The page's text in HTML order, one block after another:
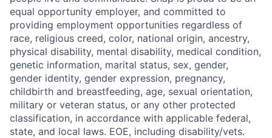
equal opportunity employer, and committed to
providing employment opportunities regardless of
race, religious creed, color, national origin, ancestry,
physical disability, mental disability, medical condition,
genetic information, marital status, sex, gender,
gender identity, gender expression, pregnancy,
childbirth and breastfeeding, age, sexual orientation,
military or veteran status, or any other protected
classification, in accordance with applicable federal,
state, and local laws. EOE, including disability/vets.